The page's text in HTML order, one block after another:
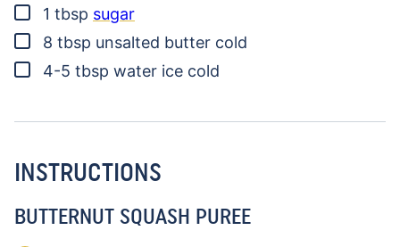
▢
1 tbsp sugar
▢
8 tbsp unsalted butter cold
▢
4-5 tbsp water ice cold
INSTRUCTIONS
BUTTERNUT SQUASH PUREE